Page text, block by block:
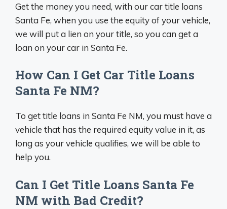
Get the money you need, with our car title loans
Santa Fe, when you use the equity of your vehicle,
we will put a lien on your title, so you can get a
loan on your car in Santa Fe.
How Can I Get Car Title Loans
Santa Fe NM?
To get title loans in Santa Fe NM, you must have a
vehicle that has the required equity value in it, as
long as your vehicle qualifies, we will be able to
help you.
Can I Get Title Loans Santa Fe
NM with Bad Credit?